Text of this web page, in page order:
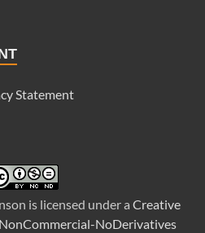
Statement
is licensed under a Creative
NoDerivatives